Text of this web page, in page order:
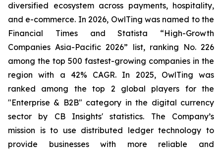
diversified ecosystem across payments, hospitality,
and e-commerce. In 2026, OwlTing was named to the
Financial Times and Statista “High-Growth
Companies Asia-Pacific 2026” list, ranking No. 226
among the top 500 fastest-growing companies in the
region with a 42% CAGR. In 2025, OwlTing was
ranked among the top 2 global players for the
"Enterprise & B2B" category in the digital currency
sector by CB Insights' statistics. The Company’s
mission is to use distributed ledger technology to
provide businesses with more reliable and